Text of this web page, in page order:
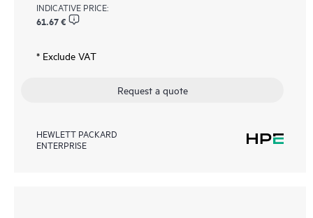
INDICATIVE PRICE:
61.67 €
* Exclude VAT
Request a quote
HEWLETT PACKARD
ENTERPRISE